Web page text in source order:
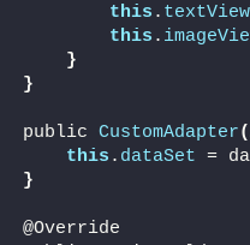
this .
this .
}
}
public
CustomAdapter(
this . dataSet =
}
@Override